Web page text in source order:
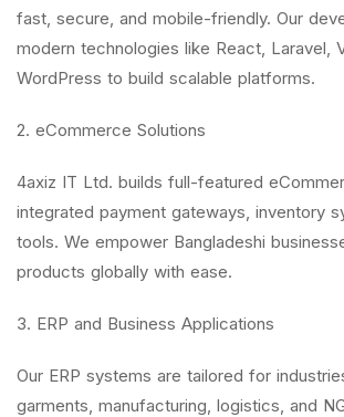
fast, secure, and mobile-friendly. Our
modern technologies like React, Laravel,
WordPress to build scalable platforms.
2. eCommerce Solutions
4axiz IT Ltd. builds full-featured
integrated payment gateways, inventory
tools. We empower Bangladeshi
products globally with ease.
3. ERP and Business Applications
Our ERP systems are tailored for
garments, manufacturing, logistics, and